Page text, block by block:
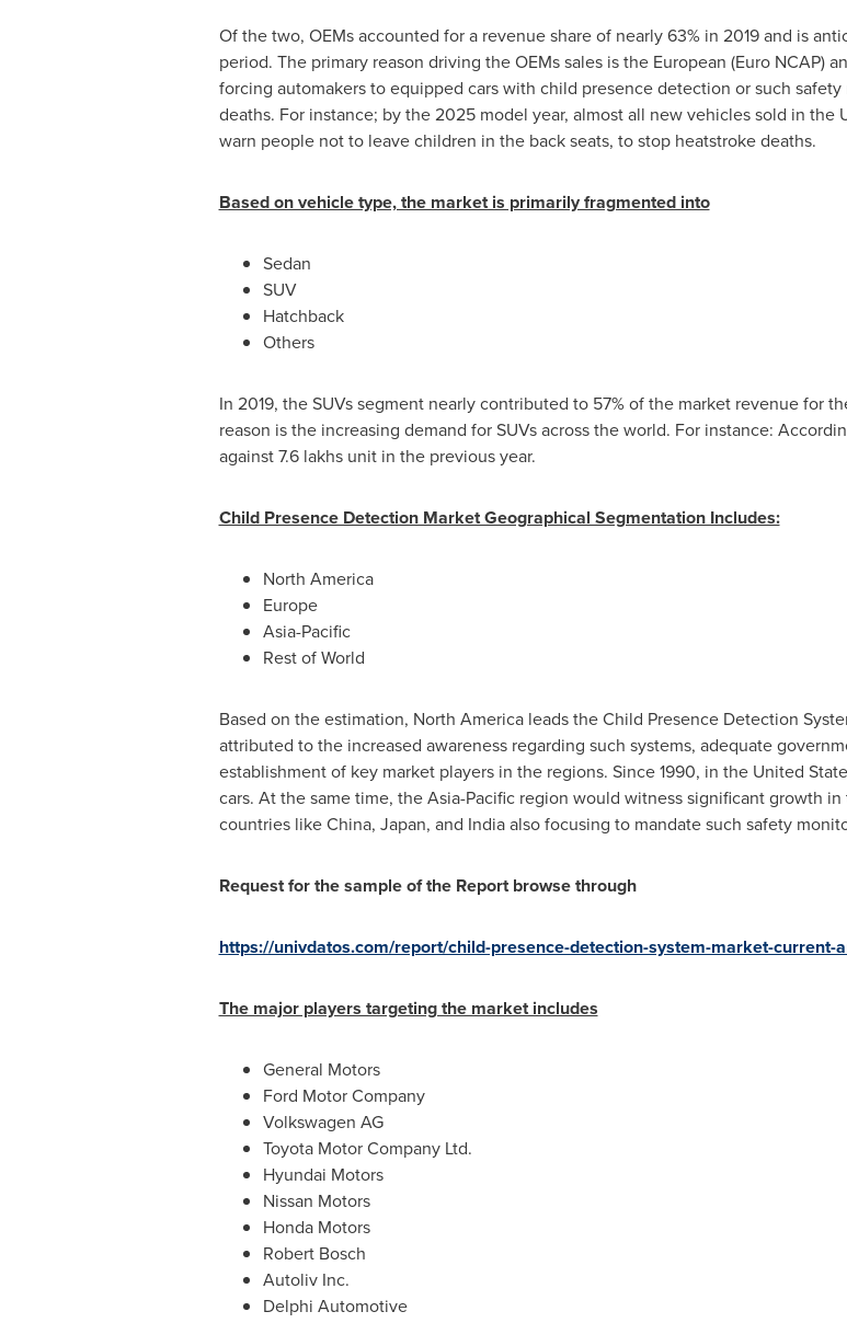
Of the two, OEMs accounted for a revenue share of nearly 63% in 2019 and is
period. The primary reason driving the OEMs sales is the European (Euro NCAP)
forcing automakers to equipped cars with child presence detection or such
deaths. For instance; by the 2025 model year, almost all new vehicles sold in the
warn people not to leave children in the back seats, to stop heatstroke deaths.
Based on vehicle type, the market is primarily fragmented into
Sedan
SUV
Hatchback
Others
In 2019, the SUVs segment nearly contributed to 57% of the market revenue for
reason is the increasing demand for SUVs across the world. For instance:
against 7.6 lakhs unit in the previous year.
Child Presence Detection Market Geographical Segmentation Includes:
North America
Europe
Asia-Pacific
Rest of World
Based on the estimation, North Americaleads the Child Presence Detection
attributed to the increased awareness regarding such systems, adequate
establishment of key market players in the regions. Since 1990, in the United
cars. At the same time, theAsia-Pacificregion would witness significant growth
countries likeChina, Japan, and Indiaalso focusing to mandate such safety
Request for the sample of the Report browse through
https://univdatos.com/report/child-presence-detection-system-market-
The major players targeting the market includes
General Motors
Ford Motor Company
Volkswagen AG
Toyota Motor Company Ltd.
Hyundai Motors
Nissan Motors
Honda Motors
Robert Bosch
Autoliv Inc.
Delphi Automotive